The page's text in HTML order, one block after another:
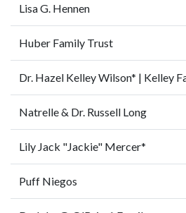
Lisa G. Hennen
Huber Family Trust
Dr. Hazel Kelley Wilson* | Kelley
Natrelle & Dr. Russell Long
Lily Jack "Jackie" Mercer*
Puff Niegos